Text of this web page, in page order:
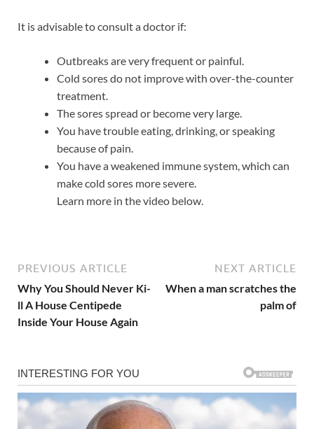
It is advisable to consult a doctor if:
Outbreaks are very frequent or painful.
Cold sores do not improve with over-the-counter
treatment.
The sores spread or become very large.
You have trouble eating, drinking, or speaking
because of pain.
You have a weakened immune system, which can
make cold sores more severe.
Learn more in the video below.
PREVIOUS ARTICLE
Why You Should Never Ki-
ll A House Centipede
Inside Your House Again
NEXT ARTICLE
When a man scratches the
palm of